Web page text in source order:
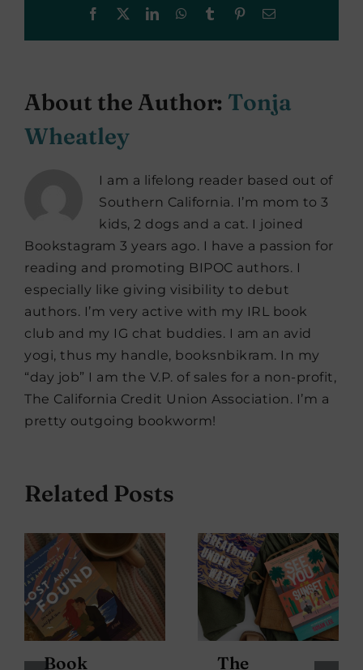
Facebook LinkedInWhatsApp
Tumblr PinterestEmail
About the Author: Tonja
Wheatley
I am a lifelong reader based out of
Southern California. I’m mom to 3
kids, 2 dogs and a cat. I joined
Bookstagram 3 years ago. I have a passion for
reading and promoting BIPOC authors. I
especially like giving visibility to debut
authors. I’m very active with my IRL book
club and my IG chat buddies. I am an avid
yogi, thus my handle, booksnbikram. In my
“day job” I am the V.P. of sales for a non-profit,
The California Credit Union Association. I’m a
pretty outgoing bookworm!
Related Posts
Book
The